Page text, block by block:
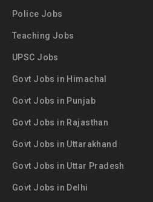
Police Jobs
Teaching Jobs
UPSC Jobs
Govt Jobs in Himachal
Govt Jobs in Punjab
Govt Jobs in Rajasthan
Govt Jobs in Uttarakhand
Govt Jobs in Uttar Pradesh
Govt Jobs in Delhi